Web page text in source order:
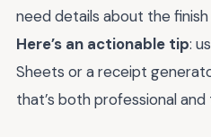
need details about the
Here’s an actionable tip:
Sheets or a receipt
that’s both professional